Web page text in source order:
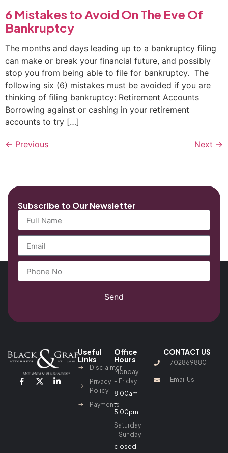
6 Mistakes to Avoid On The Eve Of
Bankruptcy
The months and days leading up to a bankruptcy filing
can make or break your financial future, and possibly
stop you from being able to file for bankruptcy. The
following six (6) mistakes must be avoided if you are
thinking of filing bankruptcy: Retirement Accounts
Borrowing against or cashing in your retirement
accounts to try […]
← Previous Next →
Subscribe to Our Newsletter
Send
Useful
Links
Disclaimer
Privacy
Policy
Payments
Office
Hours
Monday
– Friday
8:00am
–
5:00pm
Saturday
– Sunday
closed
CONTACT US
7028698801
Email Us